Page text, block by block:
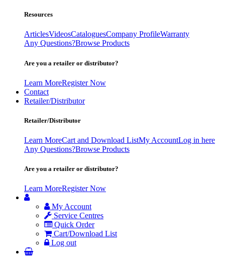
Resources
ArticlesVideosCataloguesCompany ProfileWarranty
Any Questions?Browse Products
Are you a retailer or distributor?
Learn MoreRegister Now
Contact
Retailer/Distributor
Retailer/Distributor
Learn MoreCart and Download ListMy AccountLog in here
Any Questions?Browse Products
Are you a retailer or distributor?
Learn MoreRegister Now
My Account
Service Centres
Quick Order
Cart/Download List
Log out